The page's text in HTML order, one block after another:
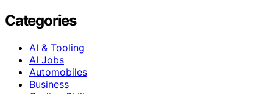
Categories
AI & Tooling
AI Jobs
Automobiles
Business